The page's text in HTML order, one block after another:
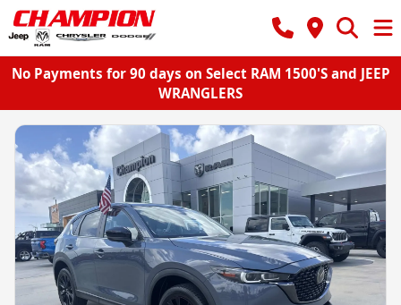
No Payments for 90 days on Select RAM 1500'S and JEEP
WRANGLERS